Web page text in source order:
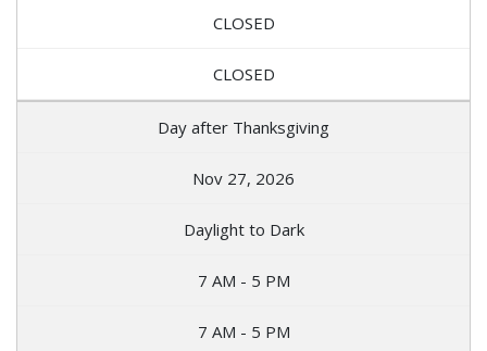
CLOSED
CLOSED
Day after Thanksgiving
Nov 27, 2026
Daylight to Dark
7 AM - 5 PM
7 AM - 5 PM